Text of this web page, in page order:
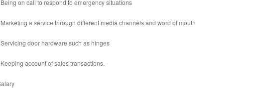
Being on call to respond to emergency situations
Marketing a service through different media channels and word of mouth
Servicing door hardware such as hinges
Keeping account of sales transactions.